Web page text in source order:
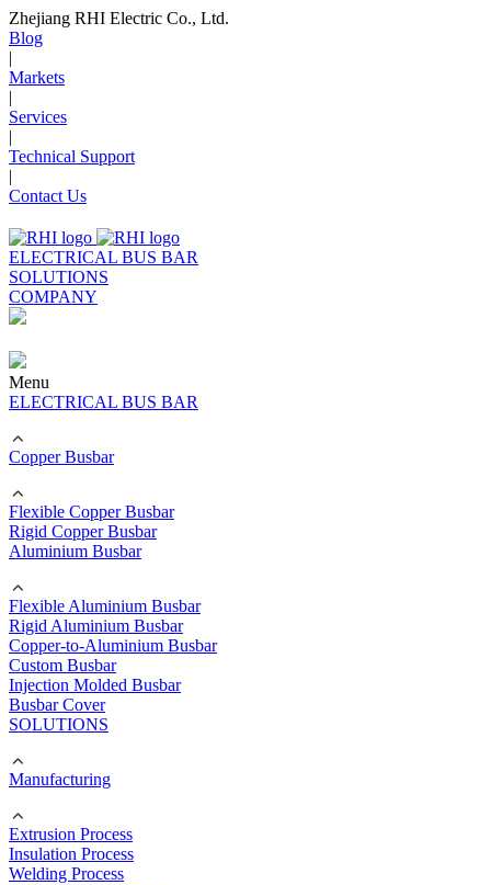
Zhejiang RHI Electric Co., Ltd.
Blog
|
Markets
|
Services
|
Technical Support
|
Contact Us
ELECTRICAL BUS BAR
SOLUTIONS
COMPANY
Menu
ELECTRICAL BUS BAR
Copper Busbar
Flexible Copper Busbar
Rigid Copper Busbar
Aluminium Busbar
Flexible Aluminium Busbar
Rigid Aluminium Busbar
Copper-to-Aluminium Busbar
Custom Busbar
Injection Molded Busbar
Busbar Cover
SOLUTIONS
Manufacturing
Extrusion Process
Insulation Process
Welding Process